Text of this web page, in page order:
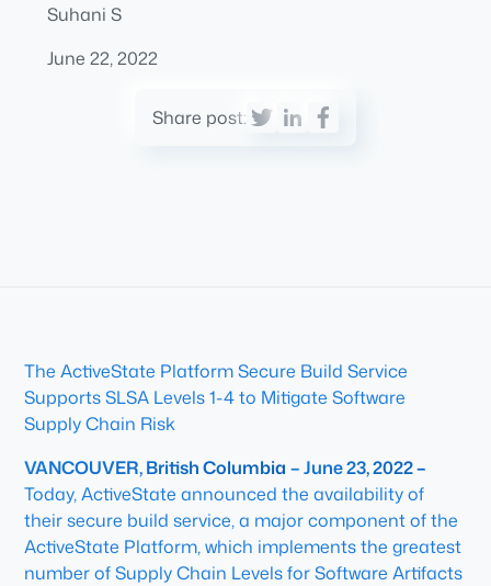
Suhani S
June 22, 2022
Share post:
The ActiveState Platform Secure Build Service
Supports SLSA Levels 1-4 to Mitigate Software
Supply Chain Risk
VANCOUVER, British Columbia – June 23, 2022 –
Today, ActiveState announced the availability of
their secure build service, a major component of the
ActiveState Platform, which implements the greatest
number of Supply Chain Levels for Software Artifacts